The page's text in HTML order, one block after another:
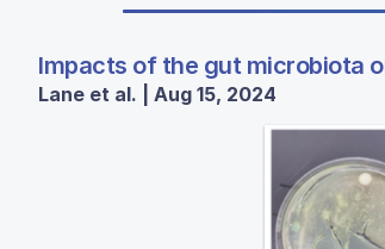
Impacts of the gut microbiota
Lane et al. | Aug 15, 2024